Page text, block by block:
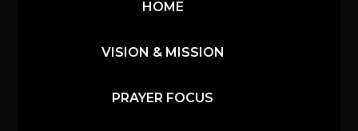
HOME
VISION & MISSION
PRAYER FOCUS